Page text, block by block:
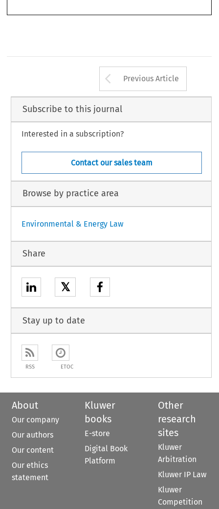
Arrow button
Previous Article
Subscribe to this journal
Interested in a subscription?
Contact our sales team
Browse by practice area
Environmental & Energy Law
Share
𝕏
Stay up to date
RSS ETOC
About
Our company
Our authors
Our content
Our ethics
statement
Kluwer
books
E-store
Digital Book
Platform
Other
research
sites
Kluwer
Arbitration
Kluwer IP Law
Kluwer
Competition